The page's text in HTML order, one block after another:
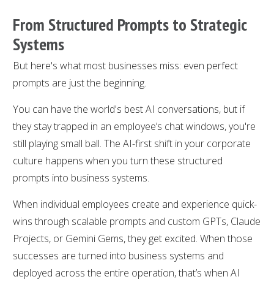
From Structured Prompts to Strategic
Systems
But here's what most businesses miss: even perfect
prompts are just the beginning.
You can have the world's best AI conversations, but if
they stay trapped in an employee’s chat windows, you're
still playing small ball. The AI-first shift in your corporate
culture happens when you turn these structured
prompts into business systems.
When individual employees create and experience quick-
wins through scalable prompts and custom GPTs, Claude
Projects, or Gemini Gems, they get excited. When those
successes are turned into business systems and
deployed across the entire operation, that’s when AI